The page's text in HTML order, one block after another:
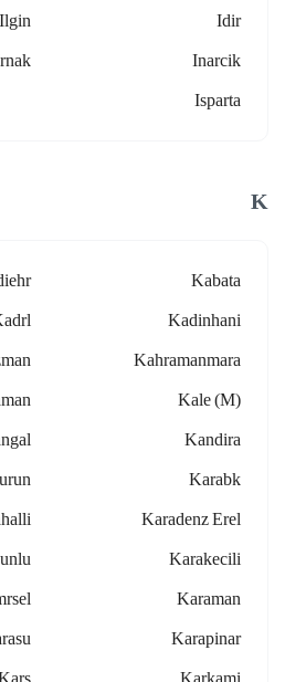
Idir
Ilgin
Inarcik
Isparta
K
Kabata
Kadinhani
Kahramanmara
Kale (m)
Kandira
Karabk
Karadenz Erel
Karakecili
Karaman
Karapinar
Karkami